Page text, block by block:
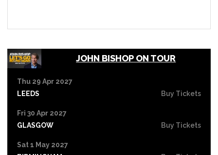
JOHN BISHOP ON TOUR
Thu 29 Apr 2027
LEEDS
Buy Tickets
Fri 30 Apr 2027
GLASGOW
Buy Tickets
Sat 1 May 2027